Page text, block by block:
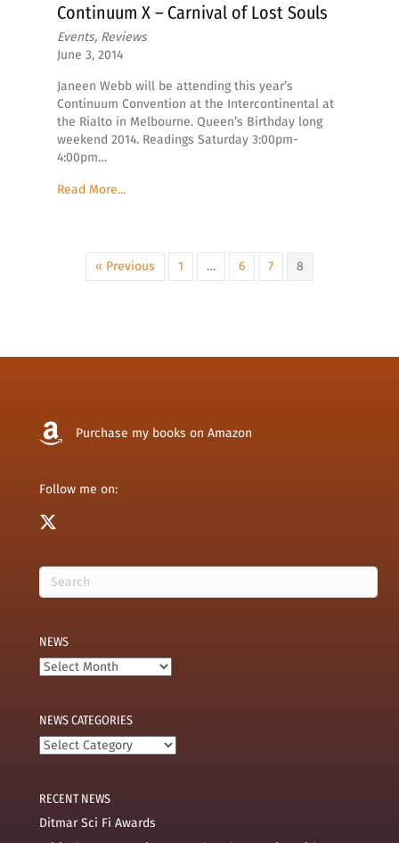
Continuum X – Carnival of Lost Souls
Events, Reviews
June 3, 2014
Janeen Webb will be attending this year’s
Continuum Convention at the Intercontinental at
the Rialto in Melbourne. Queen’s Birthday long
weekend 2014. Readings Saturday 3:00pm-
4:00pm…
Read More...
« Previous 1 … 6 7 8
Purchase my books on Amazon
Follow me on:
NEWS
News
NEWS CATEGORIES
News
RECENT NEWS
Ditmar Sci Fi Awards